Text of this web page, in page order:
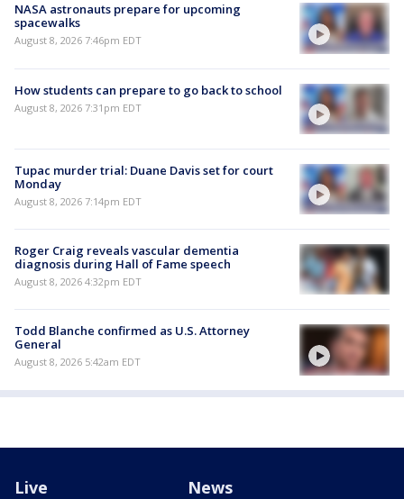
NASA astronauts prepare for upcoming
spacewalks
August 8, 2026 7:46pm EDT
How students can prepare to go back to school
August 8, 2026 7:31pm EDT
Tupac murder trial: Duane Davis set for court
Monday
August 8, 2026 7:14pm EDT
Roger Craig reveals vascular dementia
diagnosis during Hall of Fame speech
August 8, 2026 4:32pm EDT
Todd Blanche confirmed as U.S. Attorney
General
August 8, 2026 5:42am EDT
Live News